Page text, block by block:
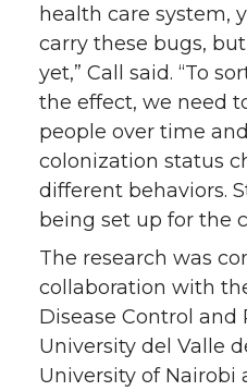
health care system,
carry these bugs,
yet,” Call said. “To
the effect, we need
people over time
colonization status
different behaviors.
being set up for the
The research was
collaboration with
Disease Control and
University del Valle
University of Nairobi